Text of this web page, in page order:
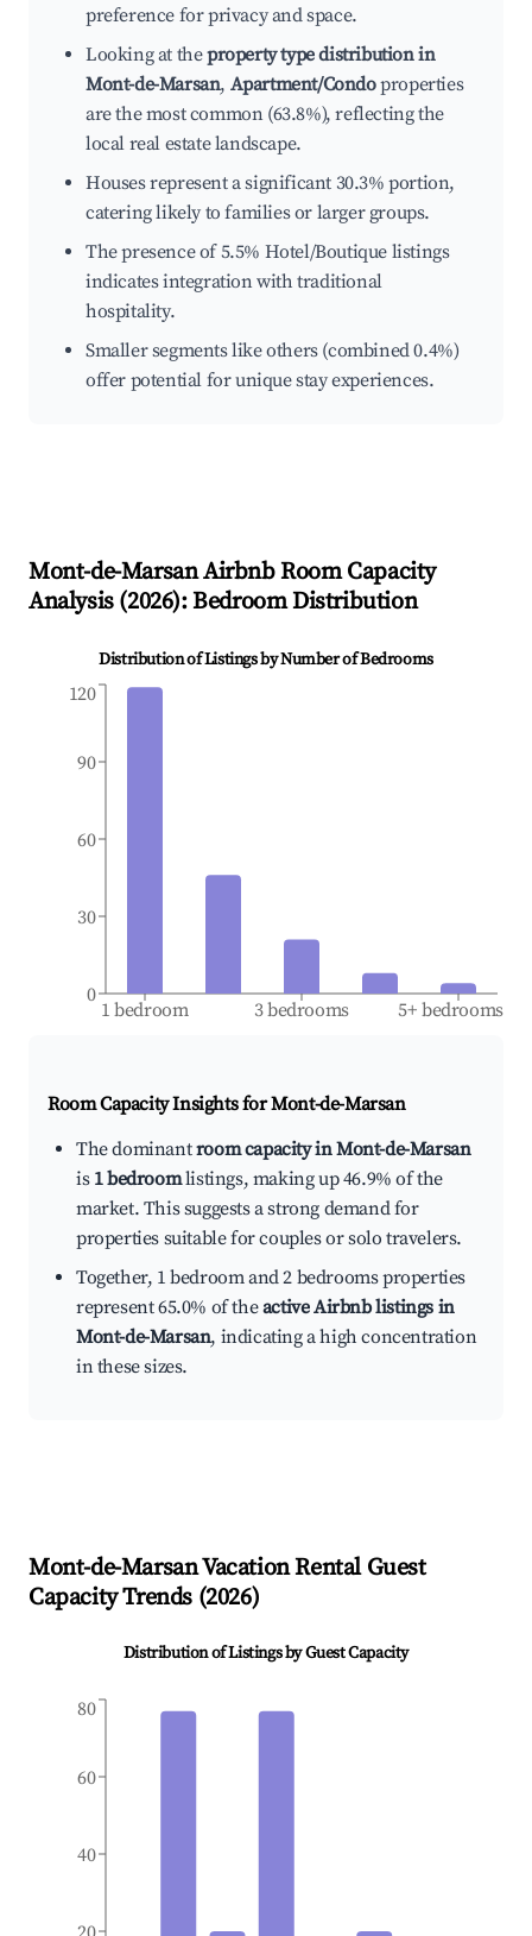
preference for privacy and space.
Looking at theproperty type distribution in
Mont-de-Marsan, Apartment/Condoproperties
are the most common (63.8%), reflecting the
local real estate landscape.
Houses represent a significant 30.3% portion,
catering likely to families or larger groups.
The presence of 5.5% Hotel/Boutique listings
indicates integration with traditional
hospitality.
Smaller segments like others (combined 0.4%)
offer potential for unique stay experiences.
Mont-de-MarsanAirbnb Room Capacity
Analysis (2026): Bedroom Distribution
Distribution of Listings by Number of Bedrooms
1 bedroom 3 bedrooms 5+ bedrooms
0
30
60
90
120
Room Capacity Insights forMont-de-Marsan
The dominantroom capacity in Mont-de-Marsan
is 1 bedroomlistings, making up 46.9% of the
market. This suggests a strong demand for
properties suitable for couples or solo travelers.
Together, 1 bedroom and 2 bedrooms properties
represent 65.0% of theactive Airbnb listings in
Mont-de-Marsan, indicating a high concentration
in these sizes.
Mont-de-MarsanVacation Rental Guest
Capacity Trends (2026)
Distribution of Listings by Guest Capacity
40
60
80